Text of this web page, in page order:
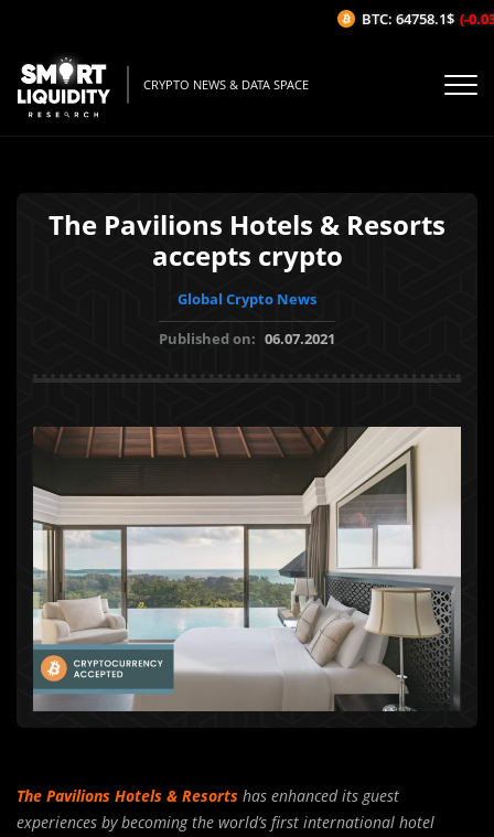
CRYPTO NEWS & DATA SPACE
The Pavilions Hotels & Resorts
accepts crypto
Global Crypto News
Published on: 06.07.2021
The Pavilions Hotels & Resorts has enhanced its guest
experiences by becoming the world’s first international hotel
BTC: 64758.1$ (-